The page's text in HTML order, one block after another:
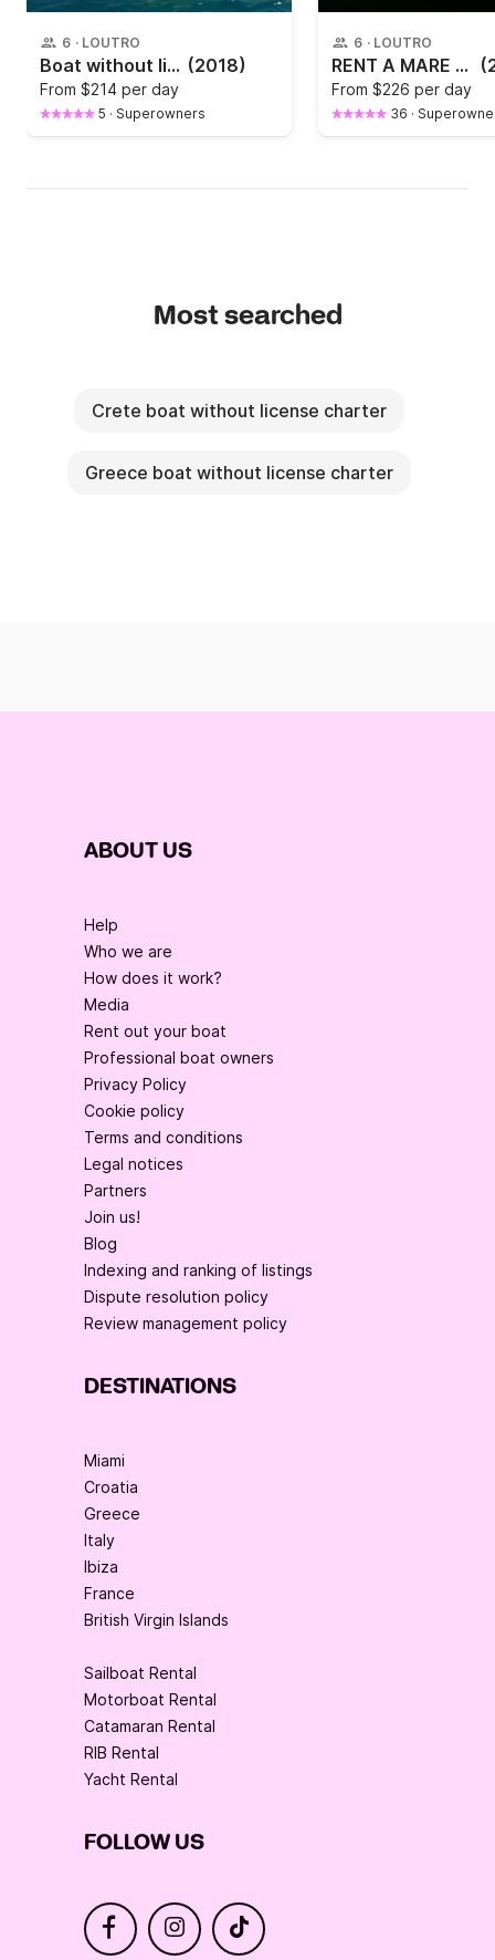
6 · LOUTRO
Boat without license Mare Eleni 30hp (2018)
From $214 per day
5 · Superowners
6 · LOUTRO
RENT A MARE NEK 550 IN CHANIA
From $226 per day
36 ·
Most searched
Crete boat without license charter
Greece boat without license charter
ABOUT US
Help
Who we are
How does it work?
Media
Rent out your boat
Professional boat owners
Privacy Policy
Cookie policy
Terms and conditions
Legal notices
Partners
Join us!
Blog
Indexing and ranking of listings
Dispute resolution policy
Review management policy
DESTINATIONS
Miami
Croatia
Greece
Italy
Ibiza
France
British Virgin Islands
Sailboat Rental
Motorboat Rental
Catamaran Rental
RIB Rental
Yacht Rental
FOLLOW US